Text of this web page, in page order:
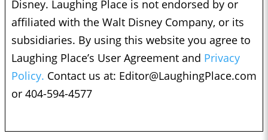
Disney. Laughing Place is not endorsed by or
affiliated with the Walt Disney Company, or its
subsidiaries. By using this website you agree to
Laughing Place’s User Agreement and Privacy
Policy. Contact us at: Editor@LaughingPlace.com
or 404-594-4577